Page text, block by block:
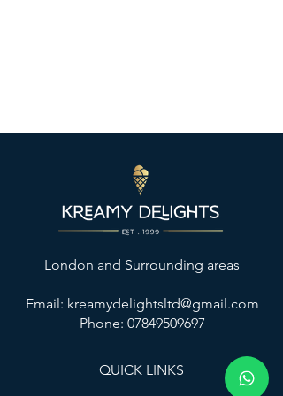
London and Surrounding areas
Email: kreamydelightsltd@gmail.com
Phone: 07849509697
QUICK LINKS